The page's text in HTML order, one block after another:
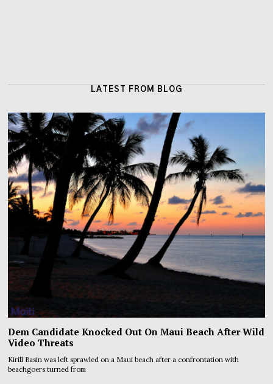
LATEST FROM BLOG
Dem Candidate Knocked Out On Maui Beach After Wild
Video Threats
Kirill Basin was left sprawled on a Maui beach after a confrontation with
beachgoers turned from